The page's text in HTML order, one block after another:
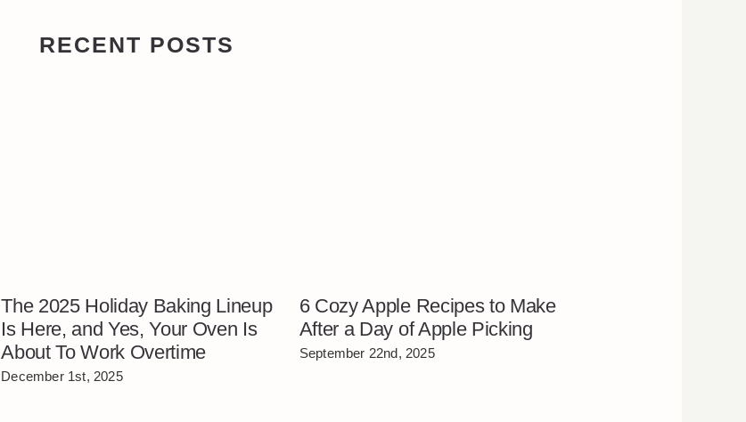
RECENT POSTS
The 2025 Holiday Baking Lineup
Is Here, and Yes, Your Oven Is
About To Work Overtime
December 1st, 2025
6 Cozy Apple Recipes to Make
After a Day of Apple Picking
September 22nd, 2025